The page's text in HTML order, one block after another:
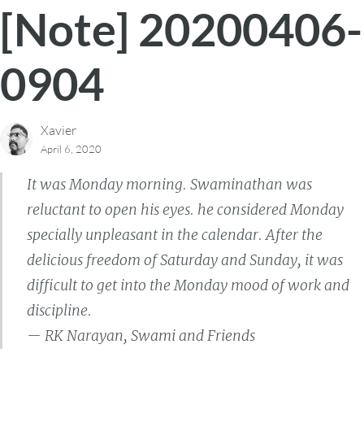
[Note] 20200406-
0904
Xavier
April 6, 2020
It was Monday morning. Swaminathan was
reluctant to open his eyes. he considered Monday
specially unpleasant in the calendar. After the
delicious freedom of Saturday and Sunday, it was
difficult to get into the Monday mood of work and
discipline.
— RK Narayan, Swami and Friends